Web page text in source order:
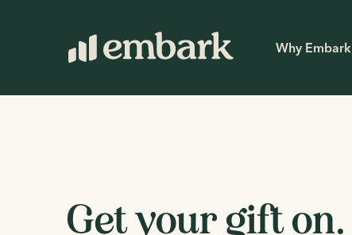
Why Embark
Get your gift on.